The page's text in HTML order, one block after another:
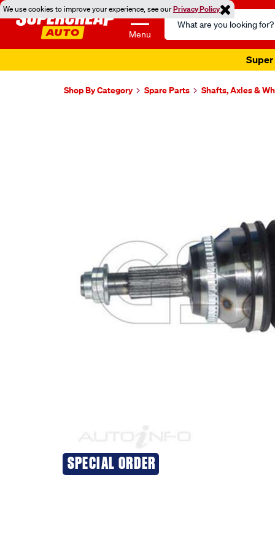
We use cookies to improve your experience, see ourPrivacy Policy
Menu
Search
Catalog
Super
Shop By Category Spare Parts Shafts, Axles &
SPECIAL ORDER